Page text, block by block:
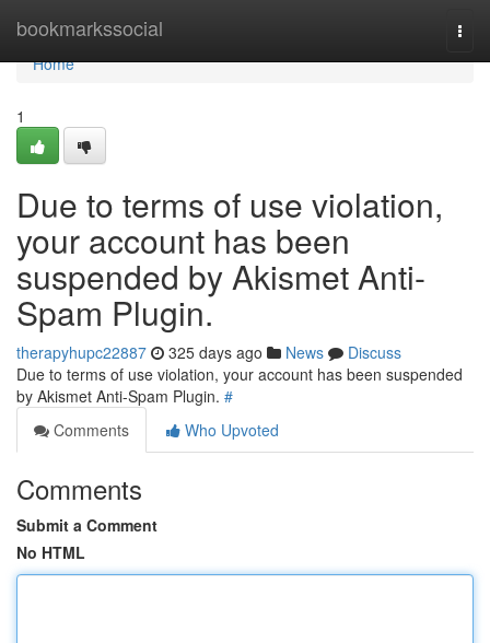
bookmarkssocial
Home
Home
1
Due to terms of use violation,
your account has been
suspended by Akismet Anti-
Spam Plugin.
therapyhupc22887 325 days ago News
Discuss
Due to terms of use violation, your account has been suspended
by Akismet Anti-Spam Plugin. #
Comments
Who Upvoted
Comments
Submit a Comment
No HTML